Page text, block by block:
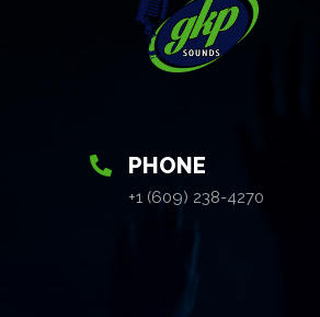
PHONE
+1 (609) 238-4270